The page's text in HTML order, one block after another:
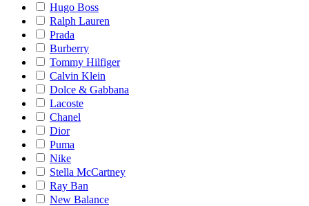
Hugo Boss
Ralph Lauren
Prada
Burberry
Tommy Hilfiger
Calvin Klein
Dolce & Gabbana
Lacoste
Chanel
Dior
Puma
Nike
Stella McCartney
Ray Ban
New Balance